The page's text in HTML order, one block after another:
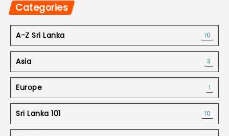
Categories
A-Z Sri Lanka 10
Asia 3
Europe 1
Sri Lanka 101 10